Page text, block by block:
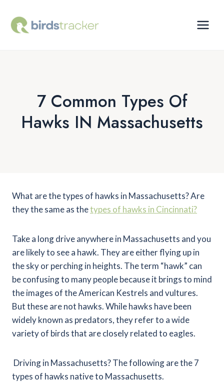
content
7 Common Types Of
Hawks IN Massachusetts
What are the types of hawks in Massachusetts? Are
they the same as thetypes of hawks in Cincinnati?
Take a long drive anywhere in Massachusetts and you
are likely to see a hawk. They are either flying up in
the sky or perching in heights. The term “hawk” can
be confusing to many people because it brings to mind
the images of the American Kestrels and vultures.
But these are not hawks. While hawks have been
widely known as predators, they refer to a wide
variety of birds that are closely related to eagles.
Driving in Massachusetts? The following are the 7
types of hawks native to Massachusetts.